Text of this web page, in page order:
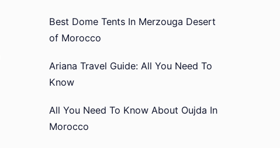
Best Dome Tents In Merzouga Desert
of Morocco
Ariana Travel Guide: All You Need To
Know
All You Need To Know About Oujda In
Morocco